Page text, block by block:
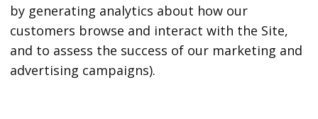
by generating analytics about how our
customers browse and interact with the Site,
and to assess the success of our marketing and
advertising campaigns).